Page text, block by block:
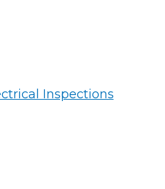
Inspections